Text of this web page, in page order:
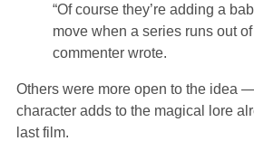
“Of course they’re adding a
move when a series runs out of
commenter wrote.
Others were more open to the idea
character adds to the magical lore
last film.